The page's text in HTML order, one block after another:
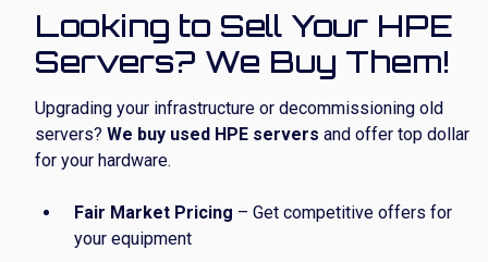
Looking to Sell Your HPE
Servers? We Buy Them!
Upgrading your infrastructure or decommissioning old
servers? We buy used HPE servers and offer top dollar
for your hardware.
Fair Market Pricing – Get competitive offers for
your equipment